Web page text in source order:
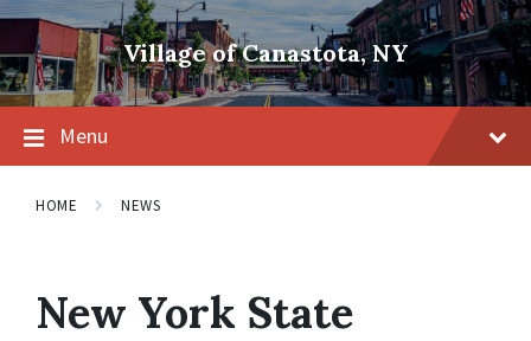
Skip
content
Skip
main
navigation
Skip
footer
Village of Canastota, NY
Menu
HOME NEWS
New York State